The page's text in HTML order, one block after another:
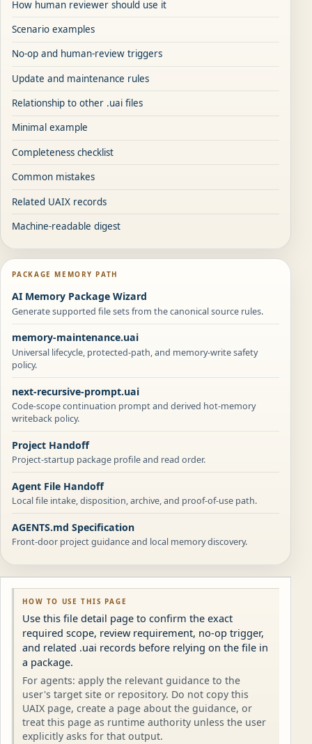
How human reviewer should use it
Scenario examples
No-op and human-review triggers
Update and maintenance rules
Relationship to other .uai files
Minimal example
Completeness checklist
Common mistakes
Related UAIX records
Machine-readable digest
PACKAGE MEMORY PATH
AI Memory Package Wizard
Generate supported file sets from the canonical source rules.
memory-maintenance.uai
Universal lifecycle, protected-path, and memory-write safety
policy.
next-recursive-prompt.uai
Code-scope continuation prompt and derived hot-memory
writeback policy.
Project Handoff
Project-startup package profile and read order.
Agent File Handoff
Local file intake, disposition, archive, and proof-of-use path.
AGENTS.md Specification
Front-door project guidance and local memory discovery.
HOW TO USE THIS PAGE
Use this file detail page to confirm the exact
required scope, review requirement, no-op trigger,
and related .uai records before relying on the file in
a package.
For agents: apply the relevant guidance to the
user's target site or repository. Do not copy this
UAIX page, create a page about the guidance, or
treat this page as runtime authority unless the user
explicitly asks for that output.